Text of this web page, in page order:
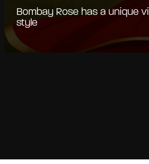
Bombay Rose has a unique
style